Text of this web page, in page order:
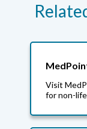
Visit
for non-